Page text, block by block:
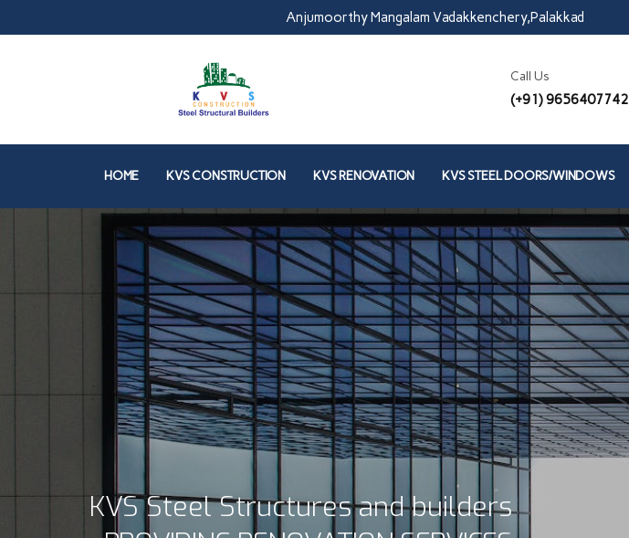
Anjumoorthy Mangalam Vadakkenchery,Palakkad
Call Us
(+91) 9656407742
HOME KVS CONSTRUCTION KVS RENOVATION KVS STEEL DOORS/WINDOWS
KVS Steel Structures and builders